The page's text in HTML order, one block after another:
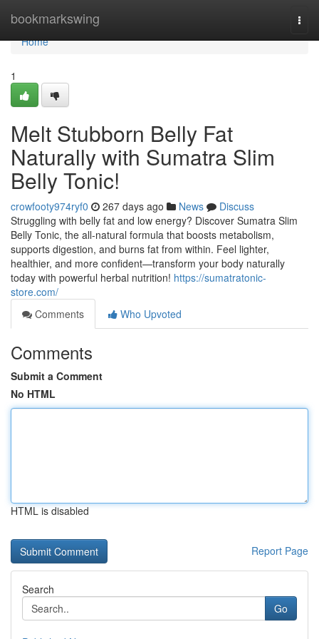
bookmarkswing
Home
Home
1
Melt Stubborn Belly Fat
Naturally with Sumatra Slim
Belly Tonic!
crowfooty974ryf0 267 days ago News
Discuss
Struggling with belly fat and low energy? Discover Sumatra Slim
Belly Tonic, the all-natural formula that boosts metabolism,
supports digestion, and burns fat from within. Feel lighter,
healthier, and more confident—transform your body naturally
today with powerful herbal nutrition! https://sumatratonic-
store.com/
Comments
Who Upvoted
Comments
Submit a Comment
No HTML
HTML is disabled
Report Page
Search
Go